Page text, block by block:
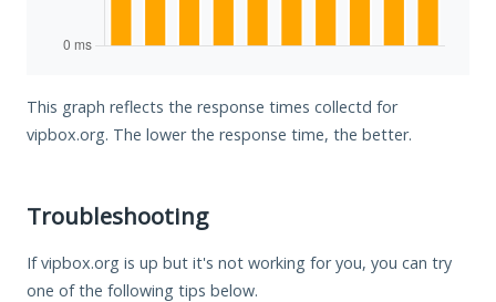
This graph reflects the response times collectd for
vipbox.org. The lower the response time, the better.
Troubleshooting
If vipbox.org is up but it's not working for you, you can try
one of the following tips below.